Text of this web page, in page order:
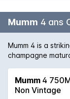
Mumm 4 ans
Mumm 4 is a
champagne
clearly labelled
lees rather than
Exuberant
Mumm 4
Non Vintage